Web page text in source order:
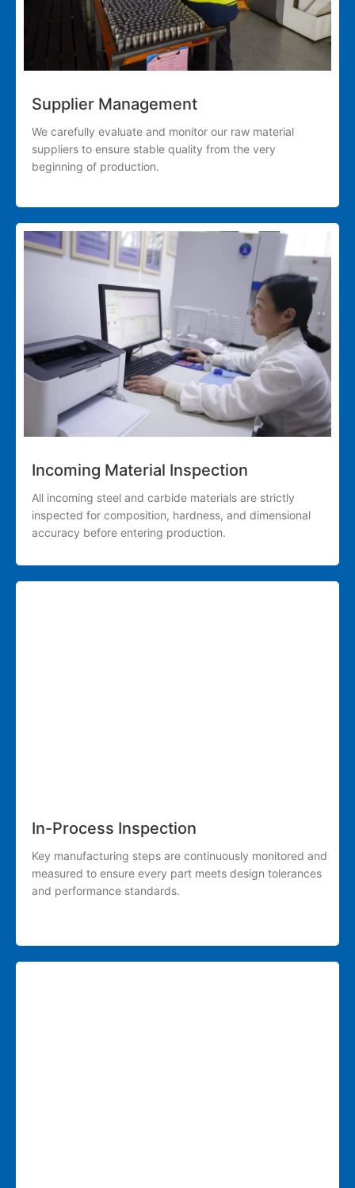
Supplier Management
We carefully evaluate and monitor our raw material
suppliers to ensure stable quality from the very
beginning of production.
Incoming Material Inspection
All incoming steel and carbide materials are strictly
inspected for composition, hardness, and dimensional
accuracy before entering production.
In-Process Inspection
Key manufacturing steps are continuously monitored and
measured to ensure every part meets design tolerances
and performance standards.